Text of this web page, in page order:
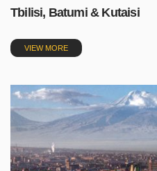
Tbilisi, Batumi & Kutaisi
VIEW MORE